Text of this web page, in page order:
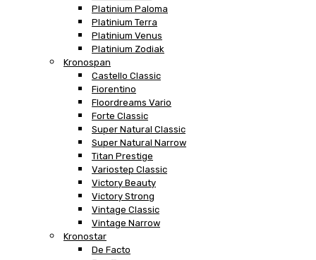
Platinium Paloma
Platinium Terra
Platinium Venus
Platinium Zodiak
Kronospan
Castello Classic
Fiorentino
Floordreams Vario
Forte Classic
Super Natural Classic
Super Natural Narrow
Titan Prestige
Variostep Classic
Victory Beauty
Victory Strong
Vintage Classic
Vintage Narrow
Kronostar
De Facto